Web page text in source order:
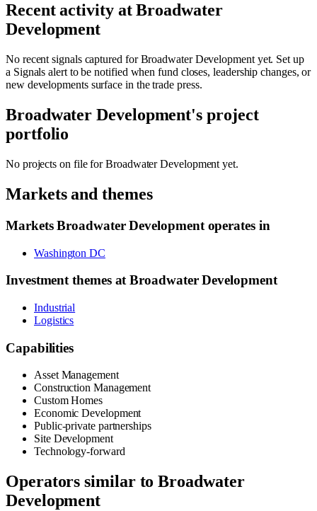
Recent activity atBroadwater
Development
No recent signals captured forBroadwater Developmentyet. Set up
a Signals alert to be notified when fund closes, leadership changes, or
new developments surface in the trade press.
Broadwater Development's project
portfolio
No projects on file forBroadwater Development yet.
Markets and themes
MarketsBroadwater Developmentoperates in
Washington DC
Investment themes atBroadwater Development
Industrial
Logistics
Capabilities
Asset Management
Construction Management
Custom Homes
Economic Development
Public-private partnerships
Site Development
Technology-forward
Operators similar toBroadwater
Development